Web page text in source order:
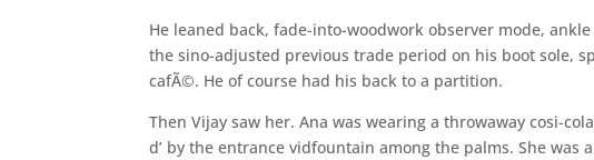
He leaned back, fade-into-woodwork observer mode,
the sino-adjusted previous trade period on his boot sole,
cafÃ©. He of course had his back to a partition.
Then Vijay saw her. Ana was wearing a throwaway cosi-
d’ by the entrance vidfountain among the palms. She